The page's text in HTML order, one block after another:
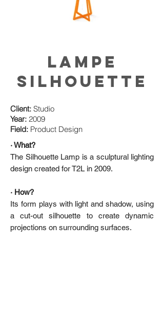
lampe
silhouette
Client: Studio
Year: 2009
Field: Product Design
· What?
The Silhouette Lamp is a sculptural lighting
design created for T2L in 2009.
· How?
Its form plays with light and shadow, using
a cut-out silhouette to create dynamic
projections on surrounding surfaces.